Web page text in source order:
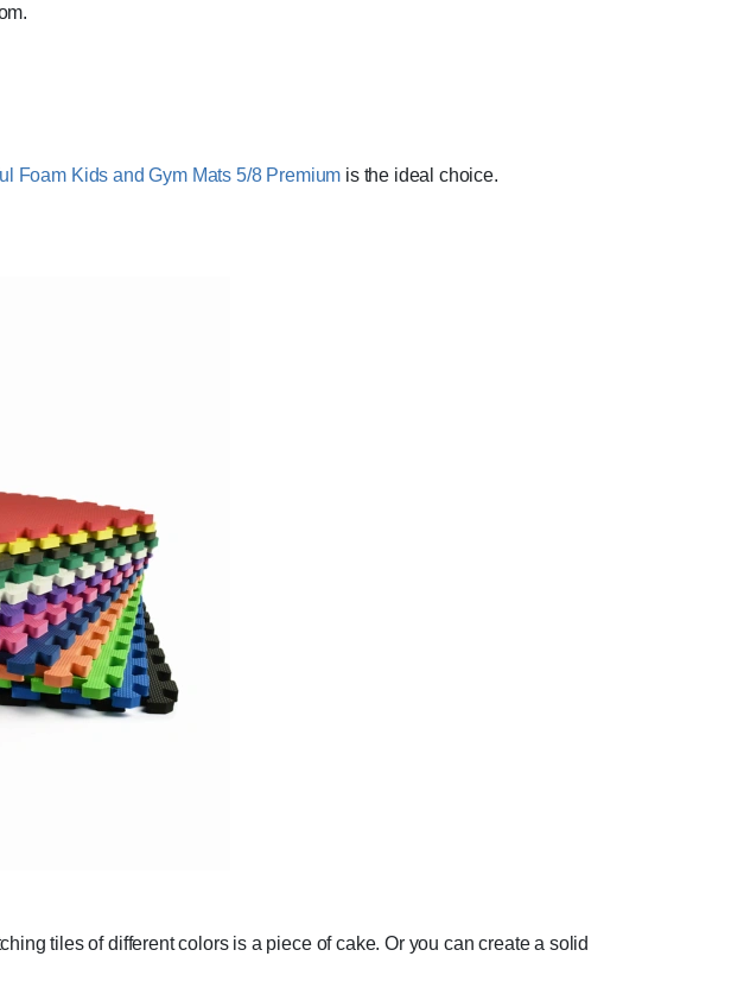
Foam Kids and Gym Mats 5/8 Premium is the ideal choice.
tiles of different colors is a piece of cake. Or you can create a solid